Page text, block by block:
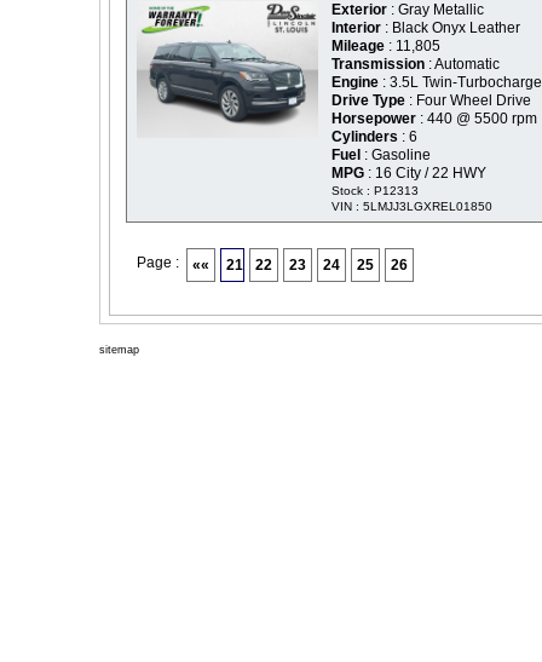
Exterior : Gray Metallic
Interior : Black Onyx Leather
Mileage : 11,805
Transmission : Automatic
Engine : 3.5L Twin-
Drive Type : Four Wheel Drive
Horsepower : 440 @ 5500 rpm
Cylinders : 6
Fuel : Gasoline
MPG : 16 City / 22 HWY
Stock : P12313
VIN : 5LMJJ3LGXREL01850
Page : «« 21 22 23 24 25 26
sitemap